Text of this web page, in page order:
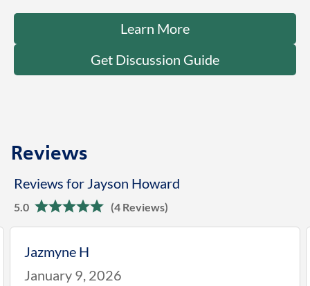
Learn More
Get Discussion Guide
Reviews
Reviews for Jayson Howard
5.0 (4 Reviews)
Jazmyne H
January 9, 2026